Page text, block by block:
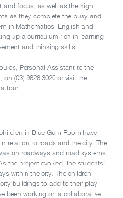
and focus, as well as the high
as they complete the busy and
in Mathematics, English and
up a curriculum rich in learning
and thinking skills.
Personal Assistant to the
on (03) 9828 3020 or visit the
tour.
in Blue Gum Room have
relation to roads and the city. The
on roadways and road systems,
the project evolved, the students’
within the city. The children
buildings to add to their play
been working on a collaborative